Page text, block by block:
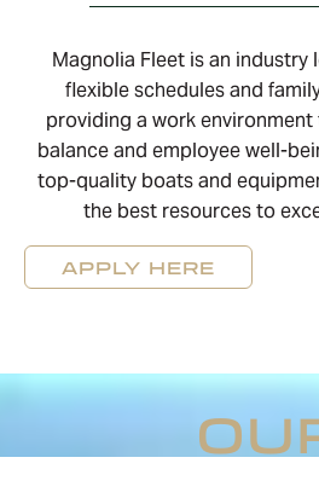
Magnolia Fleet is an industry
flexible schedules and
providing a work
balance and employee well-
top-quality boats and
the best resources to
APPLY HERE